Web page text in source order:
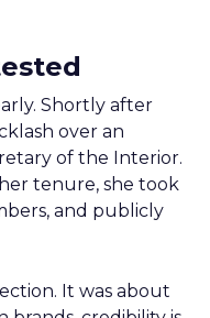
Shortly after
over an
of the Interior.
tenure, she took
and publicly
It was about